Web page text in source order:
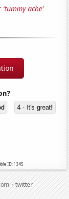
'tummy ache'
4 - It's great!
ID: 1345
·twitter